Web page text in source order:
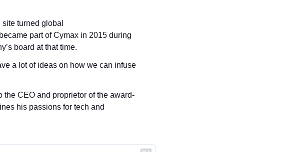
turned global
part of Cymax in 2015 during
board at that time.
a lot of ideas on how we can infuse
CEO and proprietor of the award-
his passions for tech and